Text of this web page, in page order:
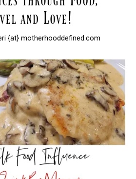
{at} motherhooddefined.com